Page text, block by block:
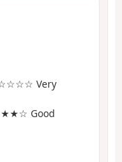
Very
Good